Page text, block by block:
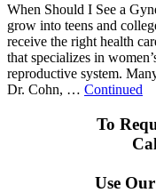
When Should I See a
grow into teens and
receive the right health
that specializes in
reproductive system.
Dr. Cohn, … Continued
To
Use